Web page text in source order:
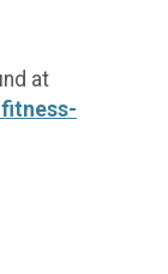
at